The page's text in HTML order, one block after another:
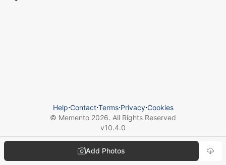
Add Photos
Help⋅Contact⋅Terms⋅Privacy⋅Cookies
© Memento 2026. All Rights Reserved
v10.4.0